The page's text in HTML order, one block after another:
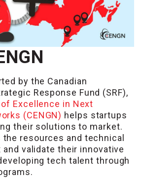
by the Canadian
Response Fund (SRF),
of Excellence in Next
(CENGN) helps startups
their solutions to market.
the resources and technical
validate their innovative
tech talent through